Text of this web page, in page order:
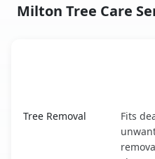
Milton Tree Care
Tree Removal
Fits